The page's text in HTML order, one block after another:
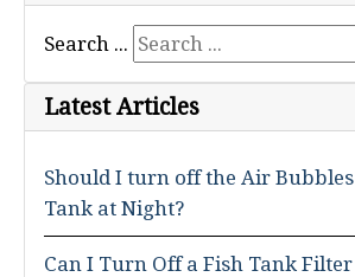
Search ...
Latest Articles
Should I turn off the Air
Tank at Night?
Can I Turn Off a Fish Tank